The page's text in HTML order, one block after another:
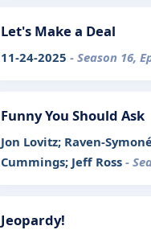
Let's Make a Deal
11-24-2025 - Season 16,
Funny You Should Ask
Jon Lovitz; Raven-
Cummings; Jeff Ross -
Jeopardy!